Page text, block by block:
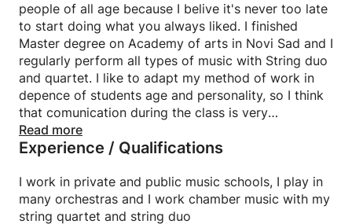
compose Serbian gipsy music, and there I learned a
lot about improvisation on violin. With my string
duo, I am in collaboration with yoga studio in Dubai
for whom we play on online sessions.
people of all age because I belive it's never too late
to start doing what you always liked. I finished
Master degree on Academy of arts in Novi Sad and I
regularly perform all types of music with String duo
and quartet. I like to adapt my method of work in
depence of students age and personality, so I think
that comunication during the class is very
important. I apply combination of Russan and
Suzuki tehnique in teaching begginers. Also I have
you do not have to worry about providing sheet
msic. If you are an experienced musician, I can help
you learn your favorite piece or song. If you need to
Read more
Experience / Qualifications
I work in private and public music schools, I play in
many orchestras and I work chamber music with my
string quartet and string duo